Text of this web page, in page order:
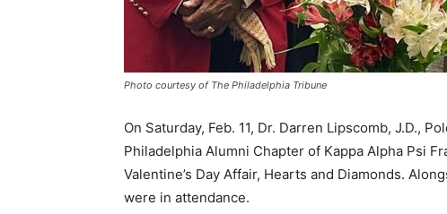
Photo courtesy of The Philadelphia Tribune
On Saturday, Feb. 11, Dr. Darren Lipscomb, J.D.,
Philadelphia Alumni Chapter of Kappa Alpha Psi
Valentine’s Day Affair, Hearts and Diamonds.
were in attendance.